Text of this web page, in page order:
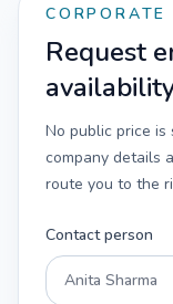
Request
No public price is
company details
route you to the
Contact person